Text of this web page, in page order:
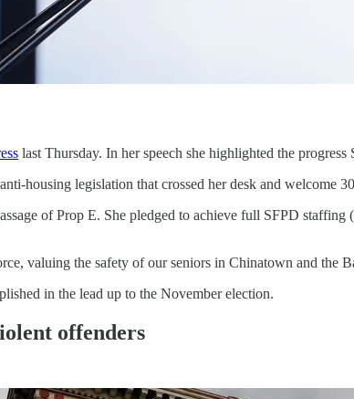
last Thursday. In her speech she highlighted the
housing legislation that crossed her desk and welcome
of Prop E. She pledged to achieve full SFPD staffing
valuing the safety of our seniors in Chinatown and
in the lead up to the November election.
offenders